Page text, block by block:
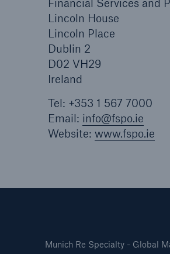
Financial Services and
Lincoln House
Lincoln Place
Dublin 2
D02 VH29
Ireland
Tel: +353 1 567 7000
Email: info@fspo.ie
Website: www.fspo.ie
Munich Re Specialty - Global